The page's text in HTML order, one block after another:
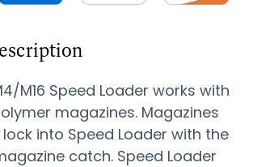
M16 Speed Loader works with
magazines. Magazines
into Speed Loader with the
catch. Speed Loader